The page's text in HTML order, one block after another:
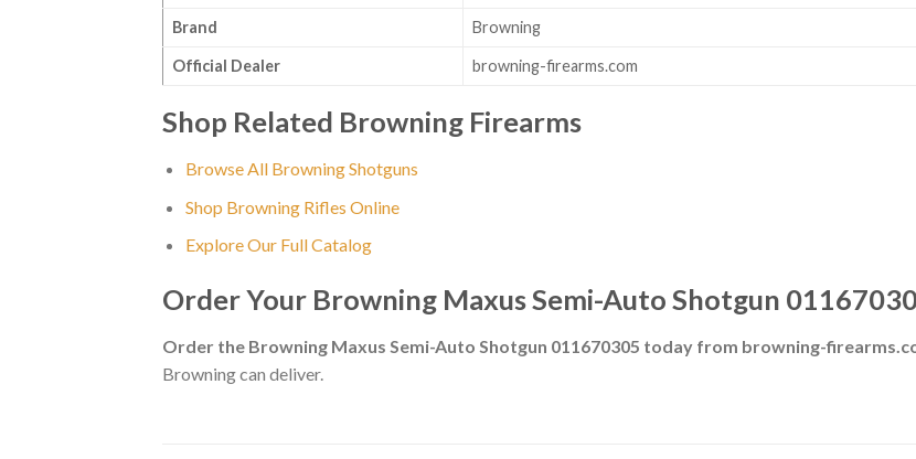
Brand Browning
Official Dealer browning-firearms.com
Shop Related Browning Firearms
Browse All Browning Shotguns
Shop Browning Rifles Online
Explore Our Full Catalog
Order Your Browning Maxus Semi-Auto Shotgun
Order the Browning Maxus Semi-Auto Shotgun 011670305 today from browning-
Browning can deliver.